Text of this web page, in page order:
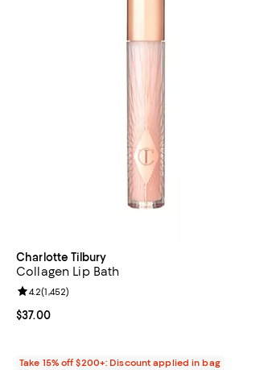
Charlotte Tilbury
Collagen Lip Bath
Current price $37.00; ;
$37.00
Review rating: 4.2 out of 5; 1,452 reviews;
4.2(1,452)
Take 15% off $200+: Discount applied in bag